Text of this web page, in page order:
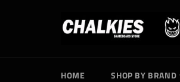
HOME SHOP BY BRAND